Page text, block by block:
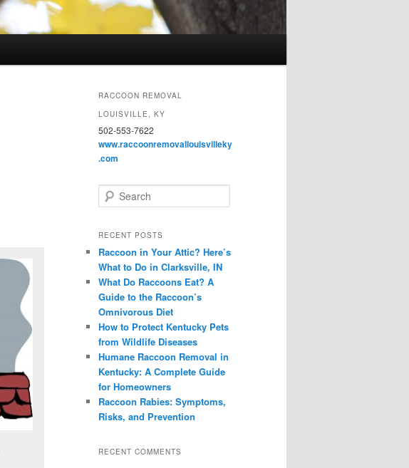
RACCOON REMOVAL
LOUISVILLE, KY
502-553-7622
www.raccoonremovallouisvilleky
.com
e
r
h
RECENT POSTS
Raccoon in Your Attic? Here’s
What to Do in Clarksville, IN
What Do Raccoons Eat? A
Guide to the Raccoon’s
Omnivorous Diet
How to Protect Kentucky Pets
from Wildlife Diseases
Humane Raccoon Removal in
Kentucky: A Complete Guide
for Homeowners
Raccoon Rabies: Symptoms,
Risks, and Prevention
RECENT COMMENTS